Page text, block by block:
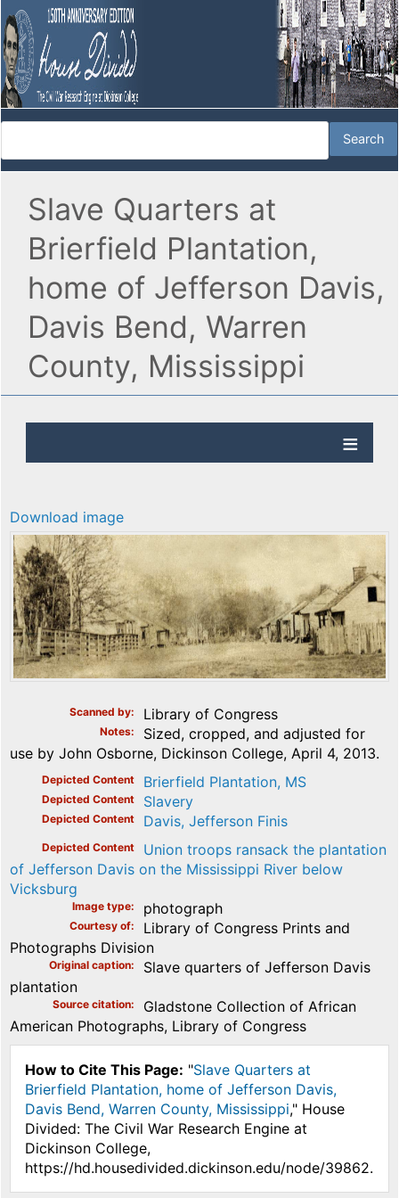
Slave Quarters at
Brierfield Plantation,
home of Jefferson Davis,
Davis Bend, Warren
County, Mississippi
Download image
Scanned by Library of Congress
Notes
Sized, cropped, and adjusted for
use by John Osborne, Dickinson College, April 4, 2013.
Depicted Content Brierfield Plantation, MS
Depicted Content Slavery
Depicted Content Davis, Jefferson Finis
Depicted Content
Union troops ransack the plantation
of Jefferson Davis on the Mississippi River below
Vicksburg
Image type photograph
Courtesy of
Library of Congress Prints and
Photographs Division
Original caption
Slave quarters of Jefferson Davis
plantation
Source citation
Gladstone Collection of African
American Photographs, Library of Congress
How to Cite This Page: "Slave Quarters at
Brierfield Plantation, home of Jefferson Davis,
Davis Bend, Warren County, Mississippi," House
Divided: The Civil War Research Engine at
Dickinson College,
https://hd.housedivided.dickinson.edu/node/39862.